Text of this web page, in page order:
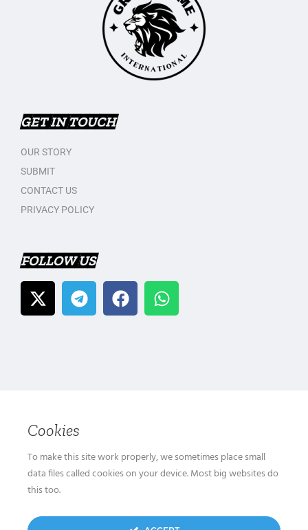
GET IN TOUCH
OUR STORY
SUBMIT
CONTACT US
PRIVACY POLICY
FOLLOW US
Cookies
To make this site work properly, we sometimes place small
data files called cookies on your device. Most big websites do
this too.